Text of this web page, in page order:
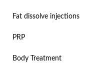
Fat dissolve injections
PRP
Body Treatment